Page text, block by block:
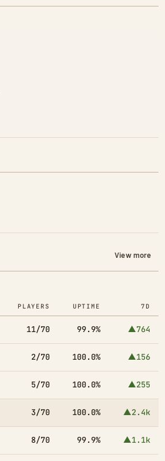
View more
PLAYERS UPTIME 7D
11/70 99.9% ▲764
2/70 100.0% ▲156
5/70 100.0% ▲255
3/70 100.0% ▲2.4k
8/70 99.9% ▲1.1k